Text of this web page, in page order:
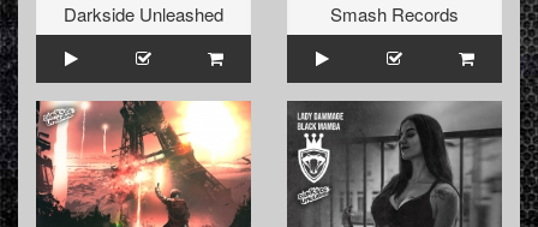
Darkside Unleashed
Smash Records